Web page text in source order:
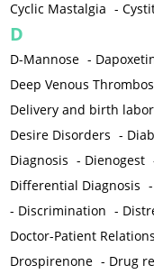
Cyclic Mastalgia -
D
D-Mannose -
Deep Venous
Delivery and birth labor
Desire Disorders -
Diagnosis - Dienogest
Differential Diagnosis -
- Discrimination -
Doctor-Patient
Drospirenone - Drug